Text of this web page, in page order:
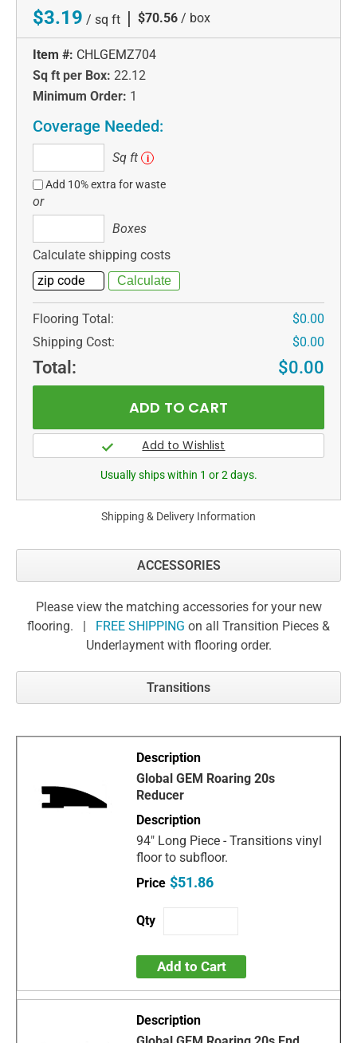
$3.19 / sq ft | $70.56 / box
Item #: CHLGEMZ704
Sq ft per Box: 22.12
Minimum Order: 1
Coverage Needed:
ft
Sq ft i
Add 10% extra for waste
or
Boxes
Calculate shipping costs
Flooring Total:
$0.00
Shipping Cost:
$0.00
Total: $0.00
Usually ships within 1 or 2 days.
Shipping & Delivery Information
ACCESSORIES
Please view the matching accessories for your new
flooring. |
FREE SHIPPING on all Transition Pieces &
Underlayment with flooring order.
Transitions
Global GEM Roaring 20s
Reducer
94" Long Piece - Transitions vinyl
floor to subfloor.
$51.86
Add to Cart